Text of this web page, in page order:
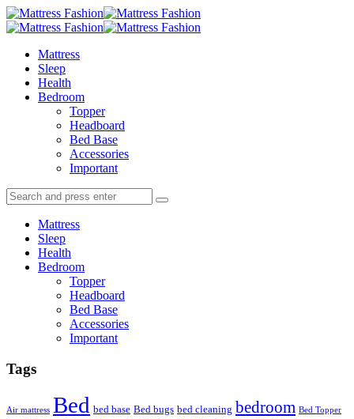
Menu
Search
Menu
Mattress
Sleep
Health
Bedroom
Topper
Headboard
Bed Base
Accessories
Important
Search
Search
for:
Search
Mattress
Sleep
Health
Bedroom
Topper
Headboard
Bed Base
Accessories
Important
Tags
Air mattress Bed bed base Bed bugs bed cleaning bedroom Bed Topper